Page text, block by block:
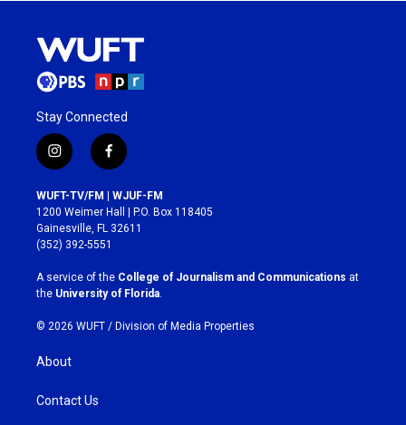
Stay Connected
i
n
s
t
a
g
r
a
m
f
a
c
e
b
o
k
WUFT-TV/FM | WJUF-FM
1200 Weimer Hall | P.O. Box 118405
Gainesville, FL 32611
(352) 392-5551
A service of the College of Journalism and Communications at
the University of Florida
© 2026 WUFT / Division of Media Properties
About
Contact Us